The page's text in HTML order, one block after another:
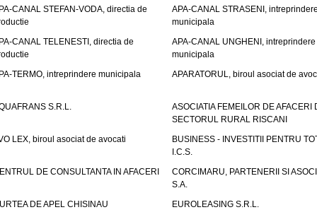
CANAL STEFAN-VODA, directia de
APA-CANAL STRASENI,
municipala
CANAL TELENESTI, directia de
APA-CANAL UNGHENI, intreprindere
municipala
TERMO, intreprindere municipala
APARATORUL, biroul asociat de
S.R.L.
ASOCIATIA FEMEILOR DE AFACERI
SECTORUL RURAL RISCANI
LEX, biroul asociat de avocati
BUSINESS - INVESTITII PENTRU
I.C.S.
DE CONSULTANTA IN AFACERI
CORCIMARU, PARTENERII SI
S.A.
DE APEL CHISINAU
EUROLEASING S.R.L.